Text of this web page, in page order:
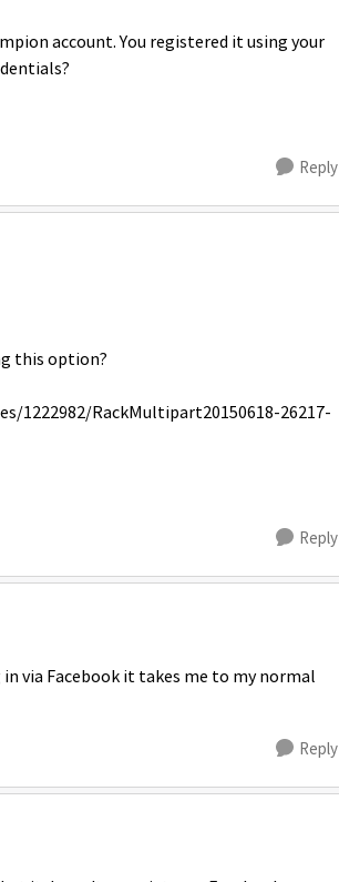
account. You registered it using your
Reply
this option?
Reply
via Facebook it takes me to my normal
Reply